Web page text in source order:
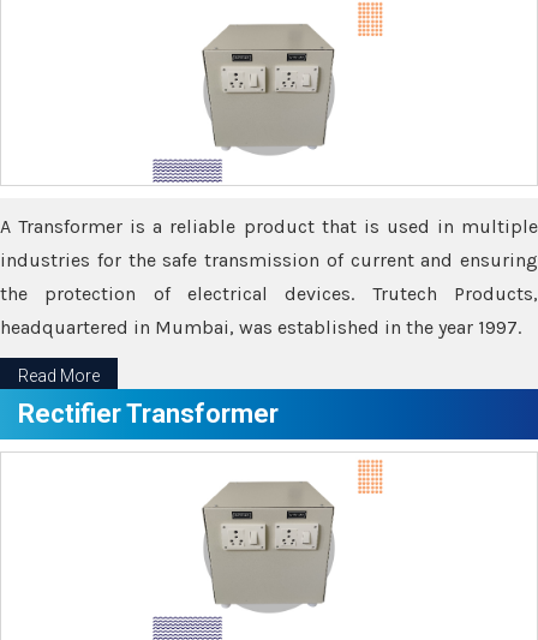
A Transformer is a reliable product that is used in multiple
industries for the safe transmission of current and ensuring
the protection of electrical devices. Trutech Products,
headquartered in Mumbai, was established in the year 1997.
Read More
Rectifier Transformer